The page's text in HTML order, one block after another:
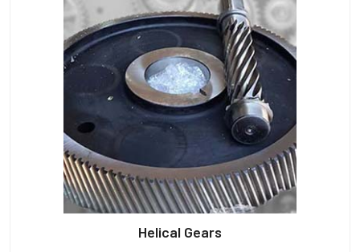
Helical Gears